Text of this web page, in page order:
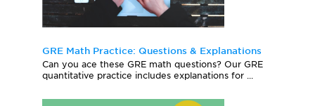
GRE Math Practice: Questions & Explanations
Can you ace these GRE math questions? Our GRE
quantitative practice includes explanations for ...